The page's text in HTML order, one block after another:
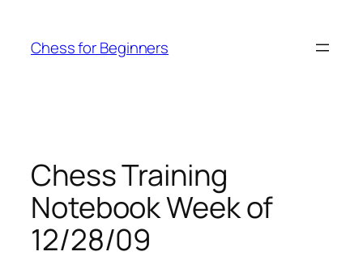
content
Chess for Beginners
Chess Training
Notebook Week of
12/28/09